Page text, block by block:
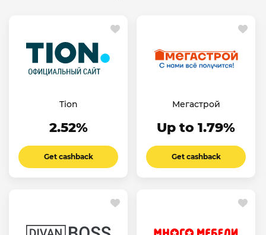
Tion
2.52%
Get cashback
Мегастрой
Up to 1.79%
Get cashback